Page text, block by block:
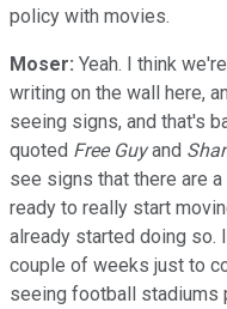
policy with movies.
Moser: Yeah. I think
writing on the wall here,
seeing signs, and that's
quoted Free Guyand
see signs that there are
ready to really start
already started doing so.
couple of weeks just to
seeing football stadiums